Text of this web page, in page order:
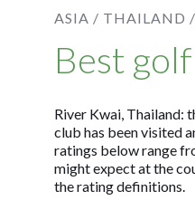
ASIA / THAILAND /
Best
River Kwai, Thailand:
club has been visited
ratings below range
might expect at the
the rating definitions.